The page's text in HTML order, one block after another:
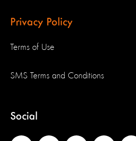
Privacy Policy
Terms of Use
SMS Terms and Conditions
Social